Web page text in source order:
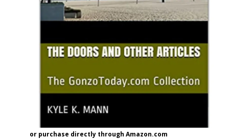
or purchase directly through Amazon.com